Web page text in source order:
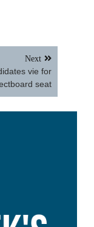
Next
vie for
seat